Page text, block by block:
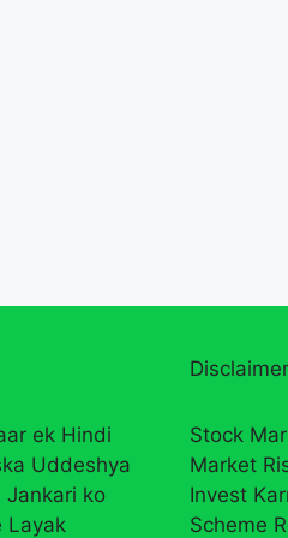
ek Hindi
Uddeshya
Jankari ko
Layak
Stock
Market
Invest
Scheme